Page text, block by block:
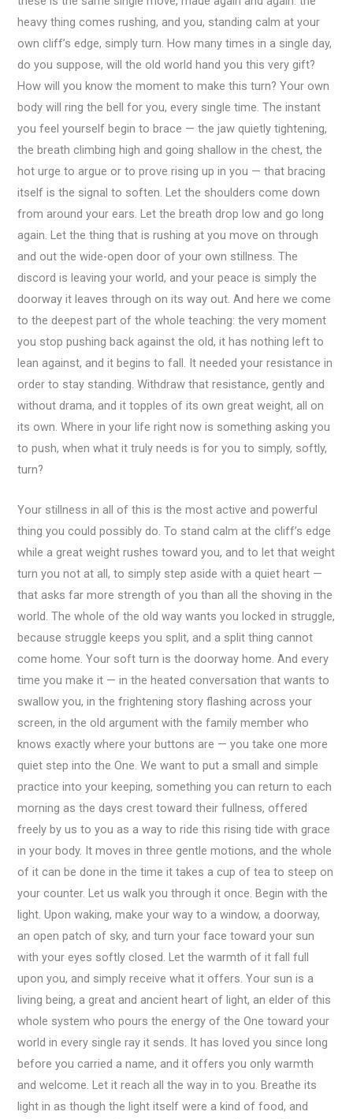
heavy thing comes rushing, and you, standing calm at your
own cliff’s edge, simply turn. How many times in a single day,
do you suppose, will the old world hand you this very gift?
How will you know the moment to make this turn? Your own
body will ring the bell for you, every single time. The instant
you feel yourself begin to brace — the jaw quietly tightening,
the breath climbing high and going shallow in the chest, the
hot urge to argue or to prove rising up in you — that bracing
itself is the signal to soften. Let the shoulders come down
from around your ears. Let the breath drop low and go long
again. Let the thing that is rushing at you move on through
and out the wide-open door of your own stillness. The
discord is leaving your world, and your peace is simply the
doorway it leaves through on its way out. And here we come
to the deepest part of the whole teaching: the very moment
you stop pushing back against the old, it has nothing left to
lean against, and it begins to fall. It needed your resistance in
order to stay standing. Withdraw that resistance, gently and
without drama, and it topples of its own great weight, all on
its own. Where in your life right now is something asking you
to push, when what it truly needs is for you to simply, softly,
turn?
Your stillness in all of this is the most active and powerful
thing you could possibly do. To stand calm at the cliff’s edge
while a great weight rushes toward you, and to let that weight
turn you not at all, to simply step aside with a quiet heart —
that asks far more strength of you than all the shoving in the
world. The whole of the old way wants you locked in struggle,
because struggle keeps you split, and a split thing cannot
come home. Your soft turn is the doorway home. And every
time you make it — in the heated conversation that wants to
swallow you, in the frightening story flashing across your
screen, in the old argument with the family member who
knows exactly where your buttons are — you take one more
quiet step into the One. We want to put a small and simple
practice into your keeping, something you can return to each
morning as the days crest toward their fullness, offered
freely by us to you as a way to ride this rising tide with grace
in your body. It moves in three gentle motions, and the whole
of it can be done in the time it takes a cup of tea to steep on
your counter. Let us walk you through it once. Begin with the
light. Upon waking, make your way to a window, a doorway,
an open patch of sky, and turn your face toward your sun
with your eyes softly closed. Let the warmth of it fall full
upon you, and simply receive what it offers. Your sun is a
living being, a great and ancient heart of light, an elder of this
whole system who pours the energy of the One toward your
world in every single ray it sends. It has loved you since long
before you carried a name, and it offers you only warmth
and welcome. Let it reach all the way in to you. Breathe its
light in as though the light itself were a kind of food, and